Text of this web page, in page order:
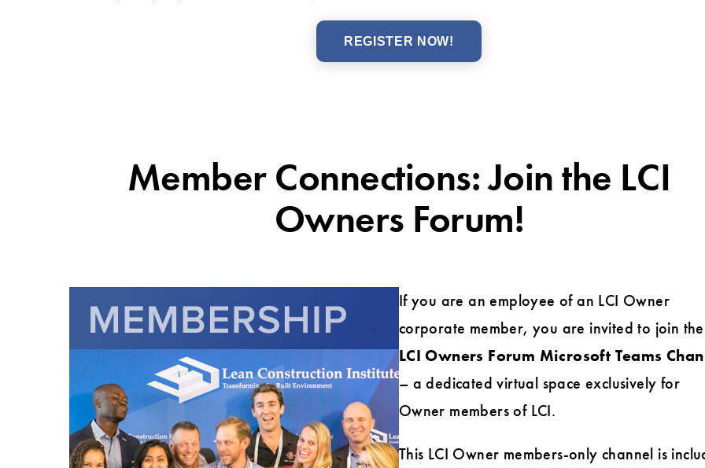
REGISTER NOW!
Member Connections: Join the LCI
Owners Forum!
If you are an employee of an LCI Owner
corporate member, you are invited to join the
LCI Owners Forum Microsoft Teams
– a dedicated virtual space exclusively for
Owner members of LCI.
This LCI Owner members-only channel is